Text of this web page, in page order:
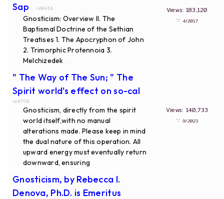
Sap ... id#436
Gnosticism: Overview II. The
Baptismal Doctrine of the Sethian
Treatises 1. The Apocryphon of John
2. Trimorphic Protennoia 3.
Melchizedek
Views: 183,120
∵ 4/2017
" The Way of The Sun; " The
Spirit world's effect on so-cal
id#708
Gnosticism, directly from the spirit
world itself,with no manual
alterations made. Please keep in mind
the dual nature of this operation. All
upward energy must eventually return
downward, ensuring
Views: 140,733
∵9/2023
Gnosticism, by Rebecca I.
Denova, Ph.D. is Emeritus